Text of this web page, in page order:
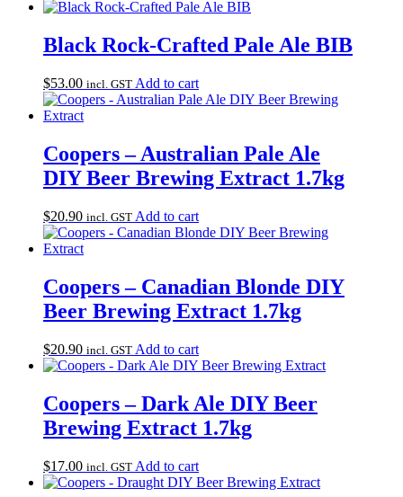
Black Rock-Crafted Pale Ale BIB
$53.00 incl. GST Add to cart
Coopers – Australian Pale Ale
DIY Beer Brewing Extract 1.7kg
$20.90 incl. GST Add to cart
Coopers – Canadian Blonde DIY
Beer Brewing Extract 1.7kg
$20.90 incl. GST Add to cart
Coopers – Dark Ale DIY Beer
Brewing Extract 1.7kg
$17.00 incl. GST Add to cart